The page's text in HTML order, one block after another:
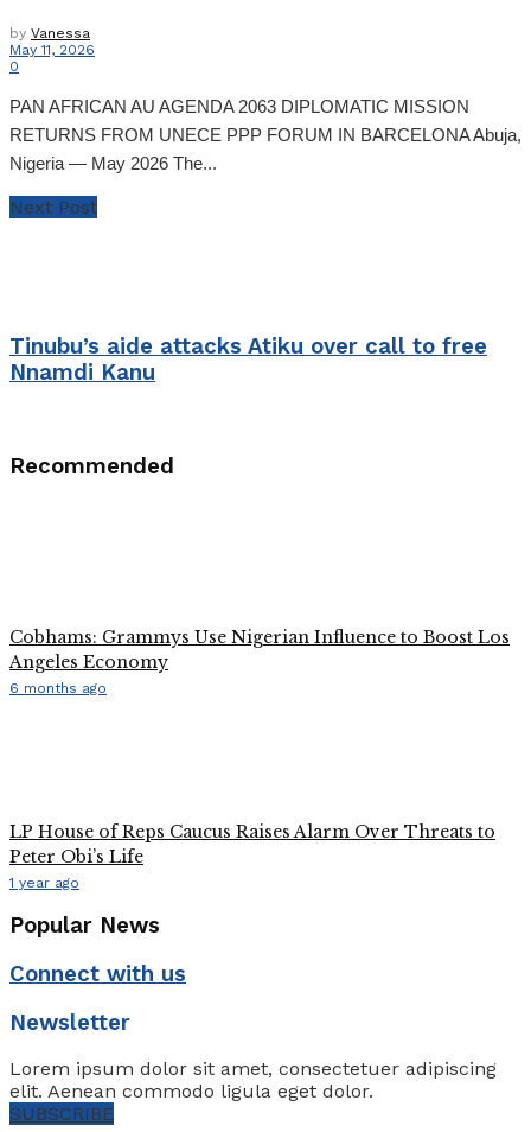
by Vanessa
May 11, 2026
0
PAN AFRICAN AU AGENDA 2063 DIPLOMATIC MISSION
RETURNS FROM UNECE PPP FORUM IN BARCELONA Abuja,
Nigeria — May 2026 The...
Next Post
Tinubu’s aide attacks Atiku over call to free
Nnamdi Kanu
Recommended
Cobhams: Grammys Use Nigerian Influence to Boost Los
Angeles Economy
6 months ago
LP House of Reps Caucus Raises Alarm Over Threats to
Peter Obi’s Life
1 year ago
Popular News
Connect with us
Newsletter
Lorem ipsum dolor sit amet, consectetuer adipiscing
elit. Aenean commodo ligula eget dolor.
SUBSCRIBE